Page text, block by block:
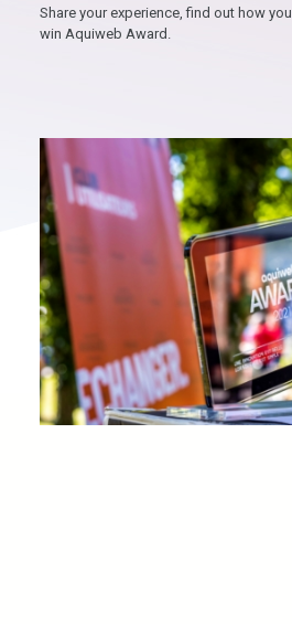
Share your experience, find out how
win Aquiweb Award.